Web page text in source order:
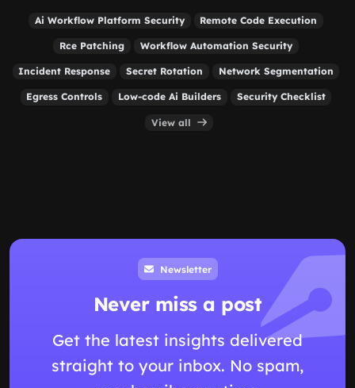
Ai Workflow Platform Security Remote Code Execution
Rce Patching Workflow Automation Security
Incident Response Secret Rotation Network Segmentation
Egress Controls Low-code Ai Builders Security Checklist
View all
Newsletter
Never miss a post
Get the latest insights delivered
straight to your inbox. No spam,